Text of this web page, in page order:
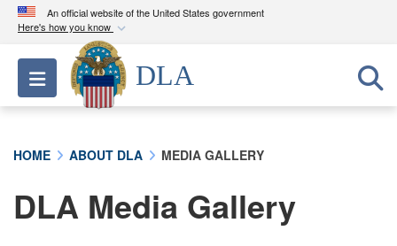
An official website of the United States government
Here's how you know
Official websites use .mil
A.milwebsite belongs to an official U.S.
Department of Defense organization in the United
A lock ( ) orhttps://means you’ve safely
connected to the .mil website. Share sensitive
Toggle navigation
DLA
HOME ABOUT DLA MEDIA GALLERY
DLA Media Gallery